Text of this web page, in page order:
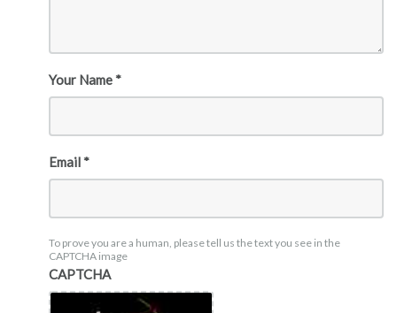
Your Name *
Email *
To prove you are a human, please tell us the text you see in the
CAPTCHA image
CAPTCHA